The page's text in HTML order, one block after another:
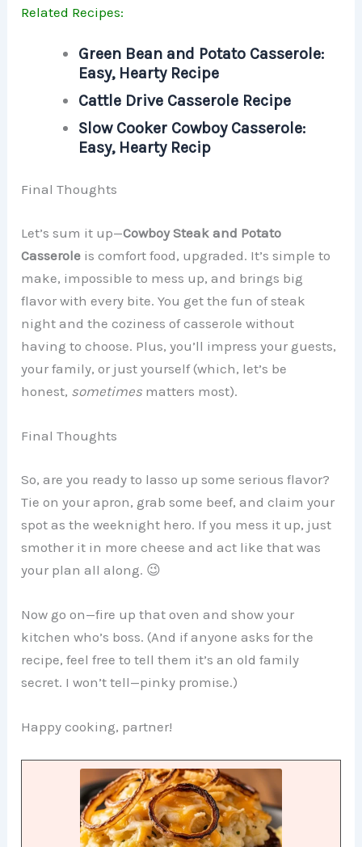
Related Recipes:
Green Bean and Potato Casserole:
Easy, Hearty Recipe
Cattle Drive Casserole Recipe
Slow Cooker Cowboy Casserole:
Easy, Hearty Recip
Final Thoughts
Let’s sum it up—Cowboy Steak and Potato
Casserole is comfort food, upgraded. It’s simple to
make, impossible to mess up, and brings big
flavor with every bite. You get the fun of steak
night and the coziness of casserole without
having to choose. Plus, you’ll impress your guests,
your family, or just yourself (which, let’s be
honest, sometimes matters most).
Final Thoughts
So, are you ready to lasso up some serious flavor?
Tie on your apron, grab some beef, and claim your
spot as the weeknight hero. If you mess it up, just
smother it in more cheese and act like that was
your plan all along. 😉
Now go on—fire up that oven and show your
kitchen who’s boss. (And if anyone asks for the
recipe, feel free to tell them it’s an old family
secret. I won’t tell—pinky promise.)
Happy cooking, partner!